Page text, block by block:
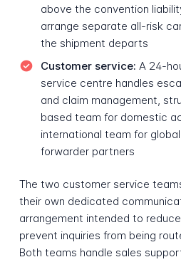
above the convention
arrange separate all-risk
the shipment departs
Customer service: A 24-
service centre handles
and claim management,
based team for domestic
international team for
forwarder partners
The two customer service
their own dedicated
arrangement intended to
prevent inquiries from being
Both teams handle sales